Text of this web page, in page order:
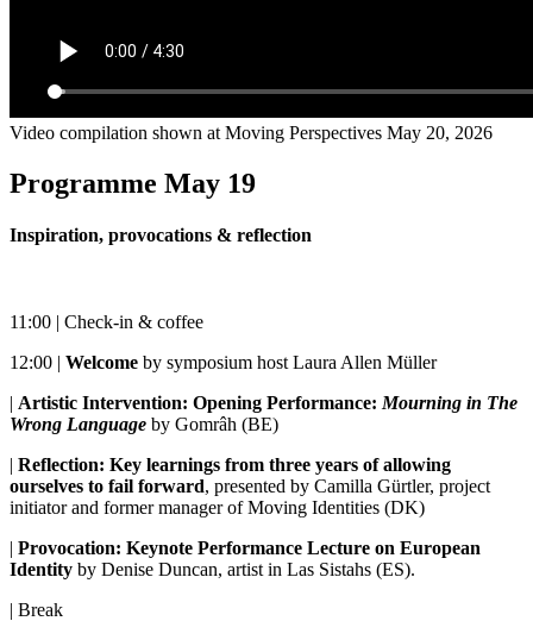
Video compilation shown at Moving Perspectives May 20, 2026
Programme May 19
Inspiration, provocations & reflection
11:00 | Check-in & coffee
12:00 | Welcome by symposium host Laura Allen Müller
| Artistic Intervention: Opening Performance: Mourning in The
Wrong Language by Gomrâh (BE)
| Reflection: Key learnings from three years of allowing
ourselves to fail forward, presented by Camilla Gürtler, project
initiator and former manager of Moving Identities (DK)
| Provocation: Keynote Performance Lecture on European
Identity by Denise Duncan, artist in Las Sistahs (ES).
| Break